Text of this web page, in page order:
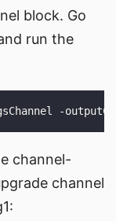
block. Go
run the
channel-
channel